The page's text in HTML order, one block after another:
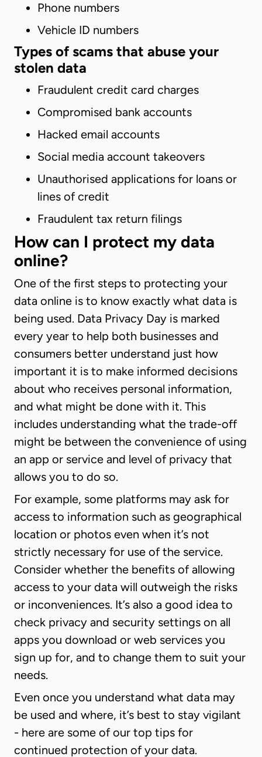
Phone numbers
Vehicle ID numbers
Types of scams that abuse your
stolen data
Fraudulent credit card charges
Compromised bank accounts
Hacked email accounts
Social media account takeovers
Unauthorised applications for loans or
lines of credit
Fraudulent tax return filings
How can I protect my data
online?
One of the first steps to protecting your
data online is to know exactly what data is
being used. Data Privacy Day is marked
every year to help both businesses and
consumers better understand just how
important it is to make informed decisions
about who receives personal information,
and what might be done with it. This
includes understanding what the trade-off
might be between the convenience of using
an app or service and level of privacy that
allows you to do so.
For example, some platforms may ask for
access to information such as geographical
location or photos even when it’s not
strictly necessary for use of the service.
Consider whether the benefits of allowing
access to your data will outweigh the risks
or inconveniences. It’s also a good idea to
check privacy and security settings on all
apps you download or web services you
sign up for, and to change them to suit your
needs.
Even once you understand what data may
be used and where, it’s best to stay vigilant
- here are some of our top tips for
continued protection of your data.